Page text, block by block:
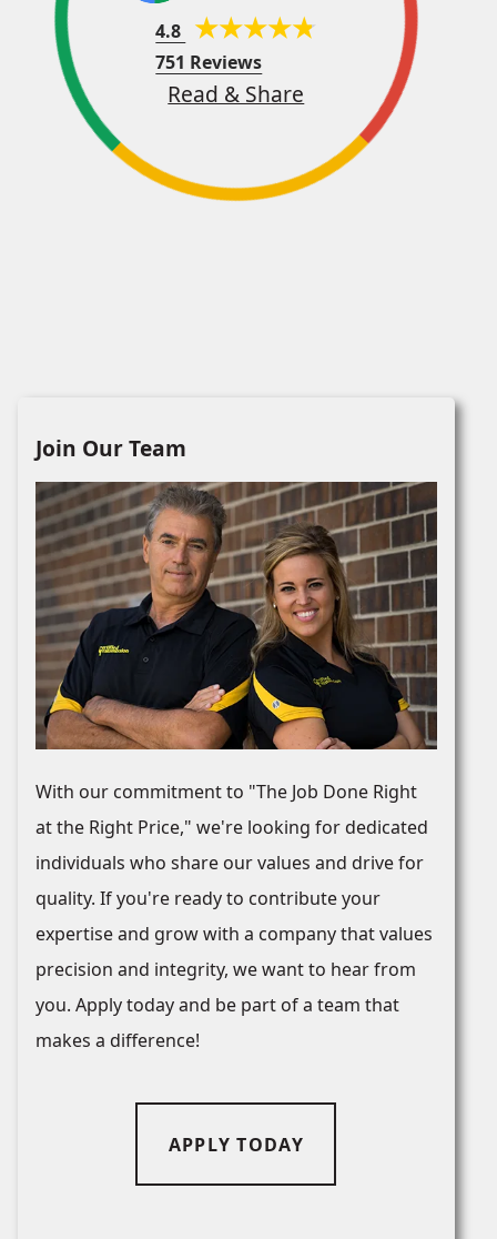
4.8
751 Reviews
Read & Share
Join Our Team
With our commitment to "The Job Done Right
at the Right Price," we're looking for dedicated
individuals who share our values and drive for
quality. If you're ready to contribute your
expertise and grow with a company that values
precision and integrity, we want to hear from
you. Apply today and be part of a team that
makes a difference!
APPLY TODAY